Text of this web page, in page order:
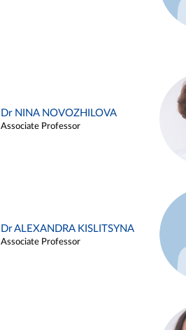
Dr NINA NOVOZHILOVA
Associate Professor
Dr ALEXANDRA KISLITSYNA
Associate Professor